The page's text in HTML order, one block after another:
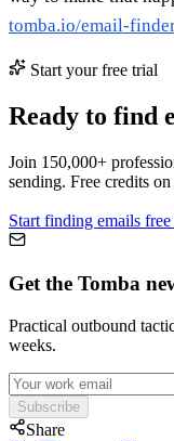
tomba.io/email-finder
Start your free trial
Ready to find
Join 150,000+
sending. Free credits
Start finding emails free
Get the Tomba
Practical outbound
weeks.
Subscribe
Share